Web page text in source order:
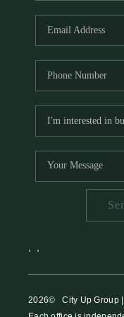
2026© City Up Group |